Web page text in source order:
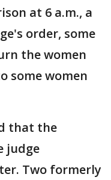
at 6 a.m., a
order, some
the women
some women
that the
judge
Two formerly